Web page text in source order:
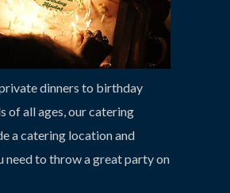
dinners to birthday
of all ages, our catering
a catering location and
need to throw a great party on